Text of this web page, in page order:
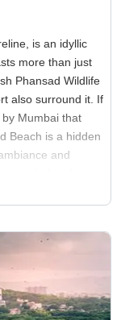
is an idyllic
more than just
Phansad Wildlife
also surround it. If
Mumbai that
Beach is a hidden
and
city's hustle and